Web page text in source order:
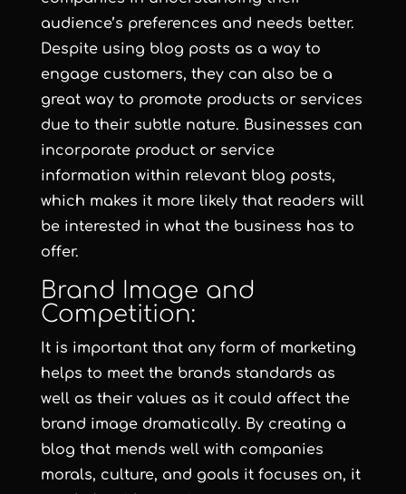
audience’s preferences and needs better.
Despite using blog posts as a way to
engage customers, they can also be a
great way to promote products or services
due to their subtle nature. Businesses can
incorporate product or service
information within relevant blog posts,
which makes it more likely that readers will
be interested in what the business has to
offer.
Brand Image and
Competition:
It is important that any form of marketing
helps to meet the brands standards as
well as their values as it could affect the
brand image dramatically. By creating a
blog that mends well with companies
morals, culture, and goals it focuses on, it